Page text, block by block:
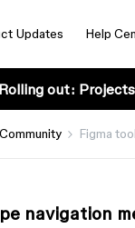
Updates Help
out:
Figma
navigation